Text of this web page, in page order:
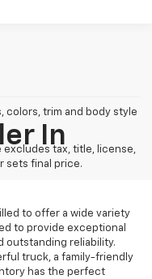
colors, trim and body style
excludes tax, title, license,
sets final price.
In
to offer a wide variety
to provide exceptional
outstanding reliability.
truck, a family-friendly
has the perfect